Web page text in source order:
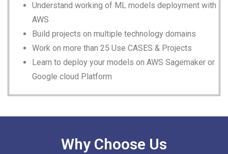
Understand working of ML models deployment with
AWS
Build projects on multiple technology domains
Work on more than 25 Use CASES & Projects
Learn to deploy your models on AWS Sagemaker or
Google cloud Platform
Why Choose Us